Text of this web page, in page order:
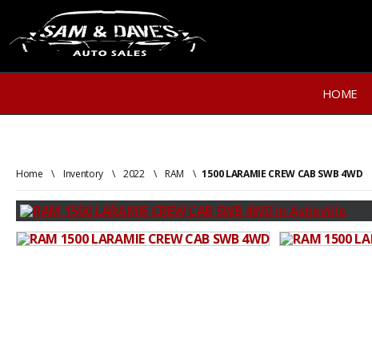
HOME
Home \ Inventory\2022\ RAM \1500 LARAMIE CREW CAB SWB 4WD